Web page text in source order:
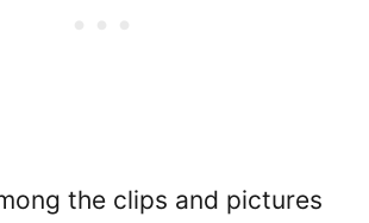
the clips and pictures